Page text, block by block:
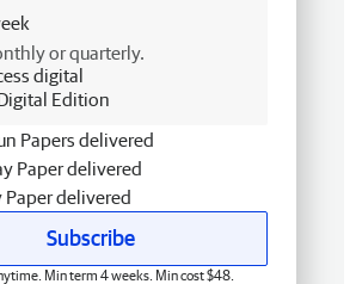
or quarterly.
digital
Edition
Papers delivered
Paper delivered
Paper delivered
Subscribe
Min term 4 weeks. Min cost $48.